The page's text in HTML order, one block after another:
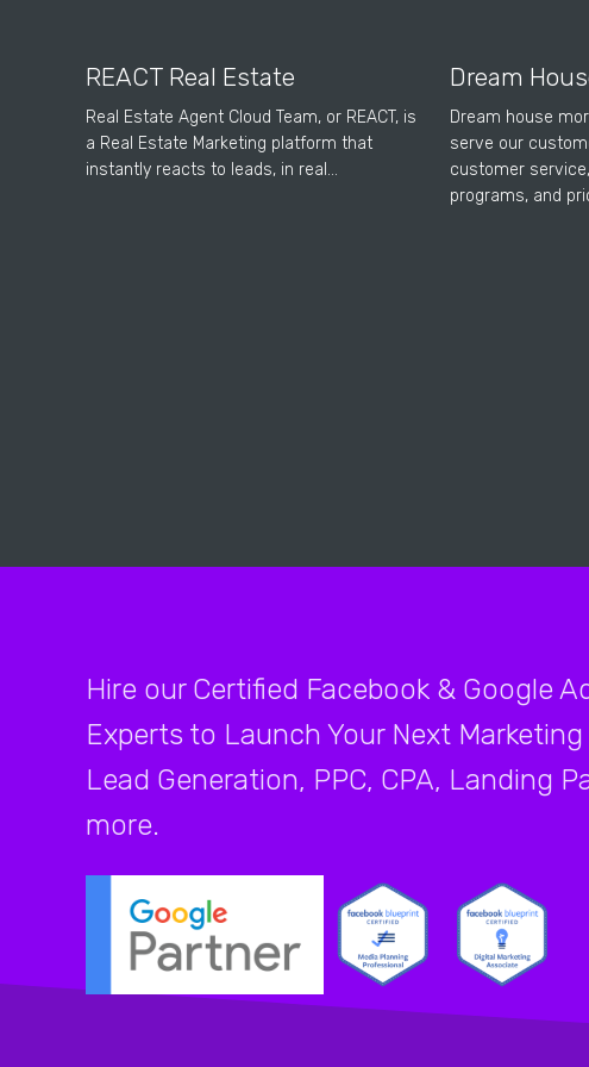
REACT Real Estate
Real Estate Agent Cloud Team, or REACT, is
a Real Estate Marketing platform that
instantly reacts to leads, in real…
Dream
Dream house
serve our
customer
programs, and
Hire our Certified Facebook & Google
Experts to Launch Your Next
Lead Generation, PPC, CPA, Landing
more.